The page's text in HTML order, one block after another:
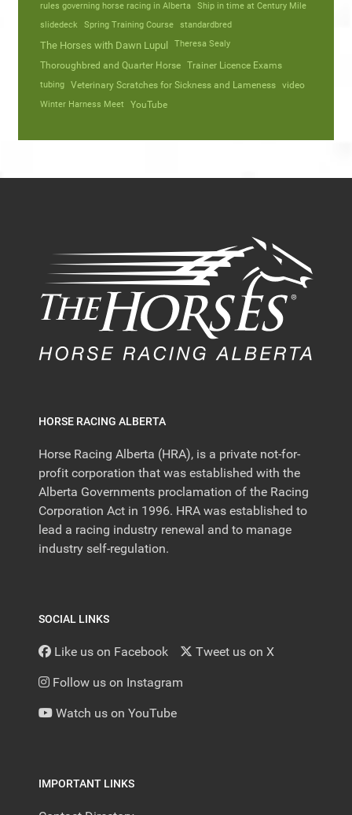
rules governing horse racing in Alberta
Ship in time at Century Mile
slidedeck
Spring Training Course standardbred
The Horses with Dawn Lupul Theresa Sealy
Thoroughbred and Quarter Horse Trainer Licence Exams
tubing Veterinary Scratches for Sickness and Lameness video
Winter Harness Meet YouTube
HORSE RACING ALBERTA
Horse Racing Alberta (HRA), is a private not-for-
profit corporation that was established with the
Alberta Governments proclamation of the Racing
Corporation Act in 1996. HRA was established to
lead a racing industry renewal and to manage
industry self-regulation.
SOCIAL LINKS
Like us on Facebook Tweet us on X
Follow us on Instagram
Watch us on YouTube
IMPORTANT LINKS